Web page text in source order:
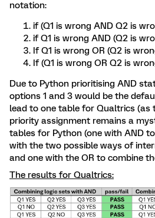
notation:
if (Q1 is wrong AND Q2 is
if Q1 is wrong AND (Q2 is
If Q1 is wrong OR (Q2 is
If (Q1 is wrong OR Q2 is
Due to Python prioritising AND
options 1 and 3 would be the
lead to one table for Qualtrics
priority assignment remains a
tables for Python (one with AND
with the two possible ways of
and one with the OR to combine
The results for Qualtrics: